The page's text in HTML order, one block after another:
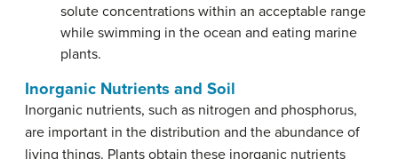
solute concentrations within an acceptable range
while swimming in the ocean and eating marine
plants.
Inorganic Nutrients and Soil
Inorganic nutrients, such as nitrogen and phosphorus,
are important in the distribution and the abundance of
living things. Plants obtain these inorganic nutrients